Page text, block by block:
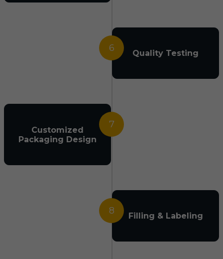
6 Quality Testing
7
Customized
Packaging Design
8 Filling & Labeling